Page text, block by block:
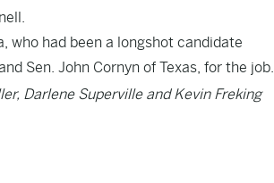
who had been a longshot candidate
Sen. John Cornyn of Texas, for the job.
Darlene Superville and Kevin Freking